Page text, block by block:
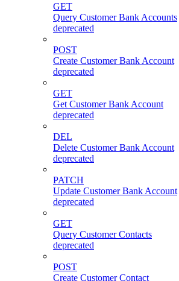
GET
Query Customer Bank Accounts
deprecated
POST
Create Customer Bank Account
deprecated
GET
Get Customer Bank Account
deprecated
DEL
Delete Customer Bank Account
deprecated
PATCH
Update Customer Bank Account
deprecated
GET
Query Customer Contacts
deprecated
POST
Create Customer Contact